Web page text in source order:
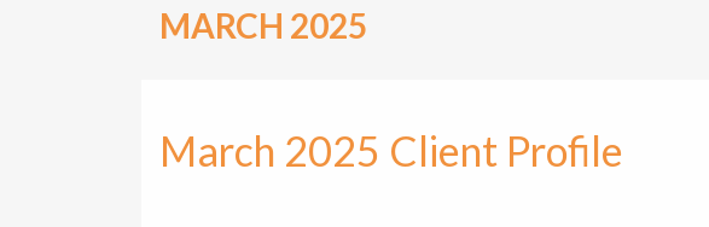
MARCH 2025
March 2025 Client Profile